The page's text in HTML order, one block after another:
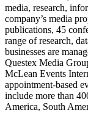
media, research,
company’s media
publications, 45
range of research,
businesses are
Questex Media
McLean Events
appointment-based
include more than
America, South